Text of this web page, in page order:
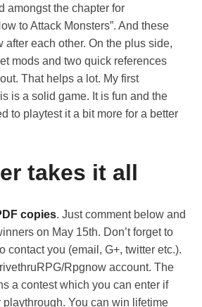
amongst the chapter for
to Attack Monsters”. And these
after each other. On the plus side,
mods and two quick references
That helps a lot. My first
is a solid game. It is fun and the
to playtest it a bit more for a better
takes it all
copies. Just comment below and
on May 15th. Don’t forget to
contact you (email, G+, twitter etc.).
Rpgnow account. The
a contest which you can enter if
You can win lifetime